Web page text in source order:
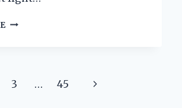
WHY
UNDER
3 … 45
Next